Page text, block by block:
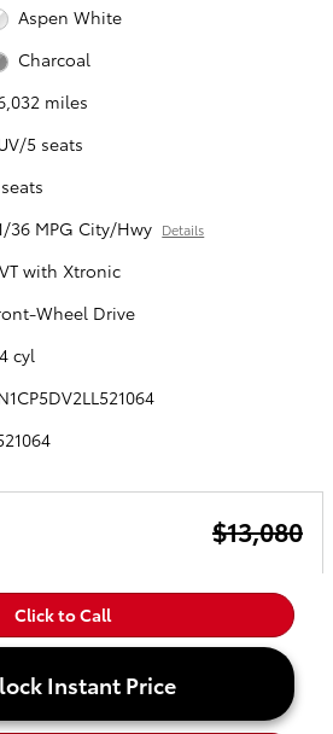
Aspen White
Charcoal
miles
5 seats
36 MPG City/Hwy Details
with Xtronic
Wheel Drive
cyl
$13,080
Click to Call
Instant Price